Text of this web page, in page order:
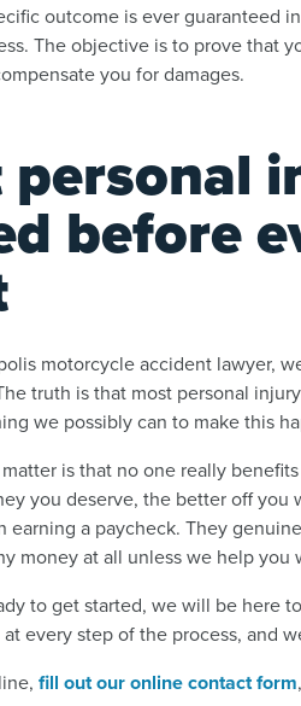
outcome is ever guaranteed
The objective is to prove that
you for damages.
before
motorcycle accident lawyer,
truth is that most personal
we possibly can to make this
is that no one really
you deserve, the better off you
earning a paycheck. They
money at all unless we help you
to get started, we will be here
every step of the process, and
fill out our online contact form